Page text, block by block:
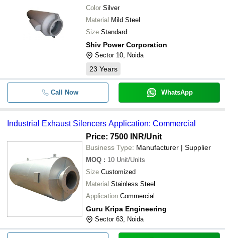
Color Silver
Material Mild Steel
Size Standard
Shiv Power Corporation
Sector 10, Noida
23 Years
Call Now WhatsApp
Industrial Exhaust Silencers Application: Commercial
Price: 7500 INR/Unit
Business Type: Manufacturer | Supplier
MOQ : 10 Unit/Units
Size Customized
Material Stainless Steel
Application Commercial
Guru Kripa Engineering
Sector 63, Noida